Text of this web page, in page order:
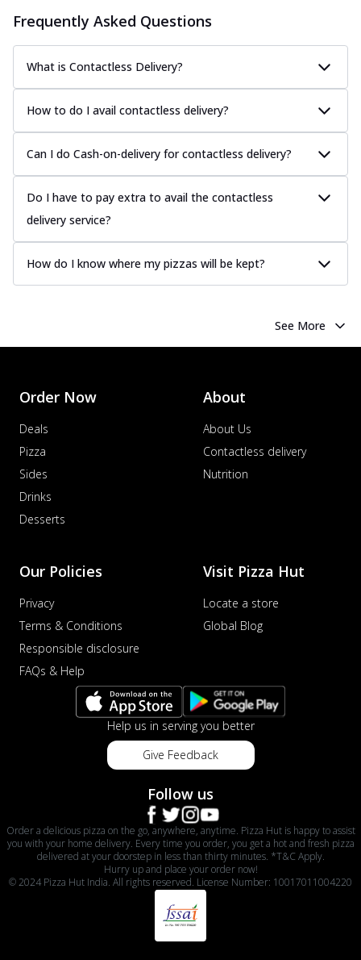
Frequently Asked Questions
What is Contactless Delivery?
How to do I avail contactless delivery?
Can I do Cash-on-delivery for contactless delivery?
Do I have to pay extra to avail the contactless
delivery service?
How do I know where my pizzas will be kept?
See More
Order Now
Deals
Pizza
Sides
Drinks
Desserts
About
About Us
Contactless delivery
Nutrition
Our Policies
Privacy
Terms & Conditions
Responsible disclosure
FAQs & Help
Visit Pizza Hut
Locate a store
Global Blog
Help us in serving you better
Give Feedback
Follow us
Order a delicious pizza on the go, anywhere, anytime. Pizza Hut is happy to assist
you with your home delivery. Every time you order, you get a hot and fresh pizza
delivered at your doorstep in less than thirty minutes. *T&C Apply.
Hurry up and place your order now!
© 2024 Pizza Hut India. All rights reserved. License Number: 10017011004220